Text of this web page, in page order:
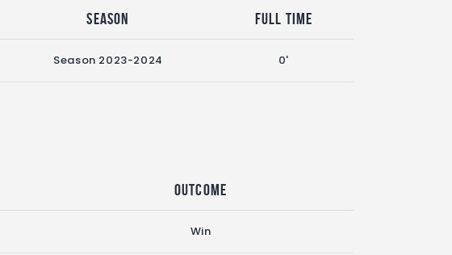
Season Full Time
Season 2023-2024 0'
Outcome
Win